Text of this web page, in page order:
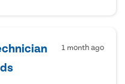
1 month ago